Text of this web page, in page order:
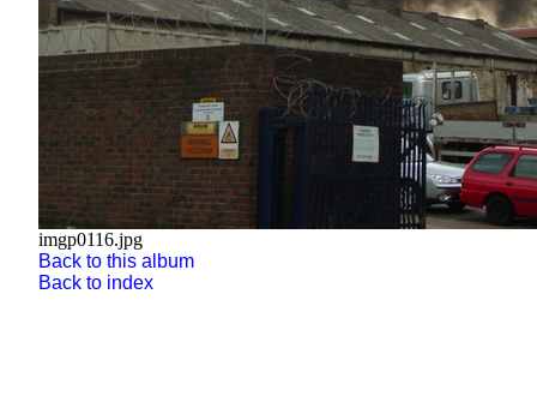
imgp0116.jpg
Back to this album
Back to index